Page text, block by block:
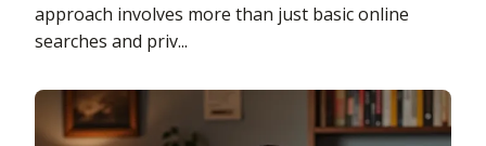
approach involves more than just basic online
searches and priv...